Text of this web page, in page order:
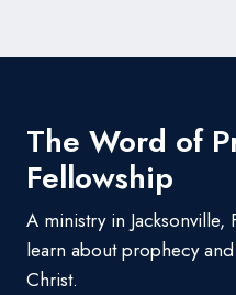
The Word of
Fellowship
A ministry in Jacksonville,
learn about prophecy
Christ.